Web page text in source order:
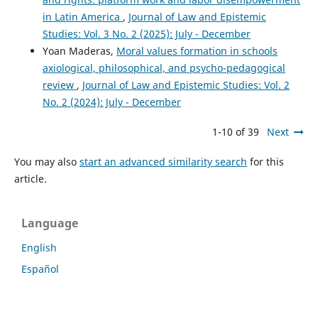
in Latin America , Journal of Law and Epistemic
Studies: Vol. 3 No. 2 (2025): July - December
Yoan Maderas, Moral values formation in schools
axiological, philosophical, and psycho-pedagogical
review , Journal of Law and Epistemic Studies: Vol. 2
No. 2 (2024): July - December
1-10 of 39 Next
You may also start an advanced similarity search for this
article.
Language
English
Español